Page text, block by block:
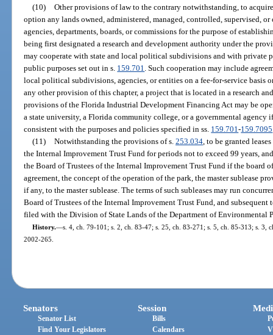
(10) Other provisions of law to the contrary notwithstanding, to
option any lands owned, administered, managed, controlled, supervised,
agencies, departments, boards, or commissions for the purpose of
being first designated a research and development authority under the
may cooperate with state and local political subdivisions and with private
public purposes set out in s. 159.701 . Such cooperation may include
local political subdivisions, agencies, or entities on a fee-for-service basis
any other provision of this chapter, a project that is located in a research
provisions of the Florida Industrial Development Financing Act may be
a state university, a Florida community college, or a governmental agency
consistent with the purposes and policies specified in ss. 159.701-159.7095
(11) Notwithstanding the provisions of s. 253.034, to be granted
the Internal Improvement Trust Fund for periods not to exceed 99 years,
the Board of Trustees of the Internal Improvement Trust Fund if the board
agreement, the concept of the operation of the park, the master sublease
if any, to the master sublease. The terms of such subleases may run
Board of Trustees of the Internal Improvement Trust Fund, and subsequent
filed with the Division of State Lands of the Department of Environmental
History.—s. 4, ch. 79-101; s. 2, ch. 83-47; s. 25, ch. 83-271; s. 5, ch. 85-313; s. 3,
2002-265.
Senators
Senator List
Find Your Legislators
Session
Bills
Calendars